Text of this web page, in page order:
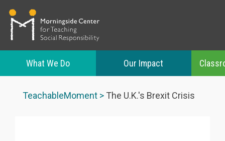
What We Do Our Impact
TeachableMoment The U.K.'s Brexit Crisis